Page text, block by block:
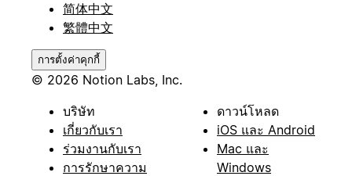
简体中文
繁體中文
การตั้งค่าคุกกี้
© 2026 Notion Labs, Inc.
บริษัท
เกี่ยวกับเรา
ร่วมงานกับเรา
การรักษาความ
ดาวน์โหลด
iOS และ Android
Mac และ
Windows